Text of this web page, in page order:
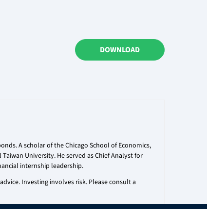
DOWNLOAD
A scholar of the Chicago School of Economics,
University. He served as Chief Analyst for
internship leadership.
Investing involves risk. Please consult a